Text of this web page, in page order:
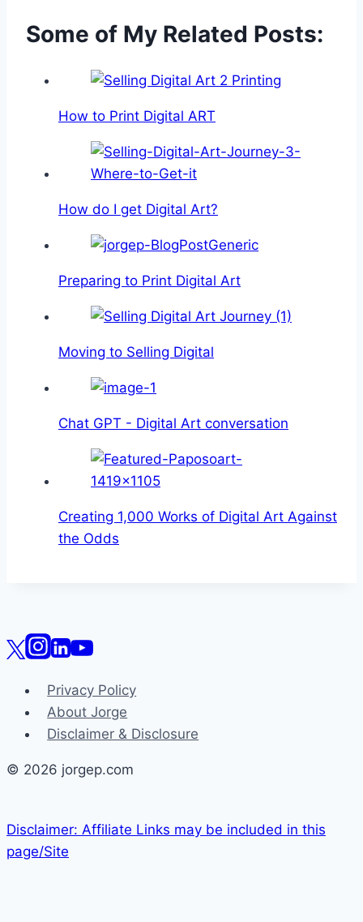
Some of My Related Posts:
How to Print Digital ART
How do I get Digital Art?
Preparing to Print Digital Art
Moving to Selling Digital
Chat GPT - Digital Art conversation
Creating 1,000 Works of Digital Art Against
the Odds
Privacy Policy
About Jorge
Disclaimer & Disclosure
© 2026 jorgep.com
Disclaimer: Affiliate Links may be included in this
page/Site